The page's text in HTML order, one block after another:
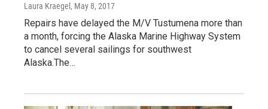
Laura Kraegel , May 8, 2017
Repairs have delayed the M/V Tustumena more than
a month, forcing the Alaska Marine Highway System
to cancel several sailings for southwest
Alaska.The…